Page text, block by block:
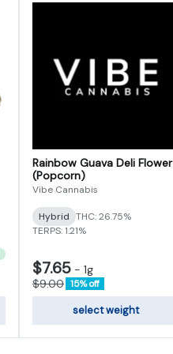
Rainbow Guava Deli Flower
(Popcorn)
Vibe Cannabis
Hybrid THC: 26.75%
TERPS: 1.21%
$7.65 - 1g
$9.00 15% off
select weight